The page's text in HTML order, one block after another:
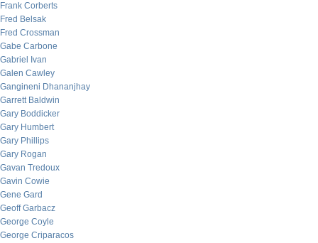
Frank Corberts
Fred Belsak
Fred Crossman
Gabe Carbone
Gabriel Ivan
Galen Cawley
Gangineni Dhananjhay
Garrett Baldwin
Gary Boddicker
Gary Humbert
Gary Phillips
Gary Rogan
Gavan Tredoux
Gavin Cowie
Gene Gard
Geoff Garbacz
George Coyle
George Criparacos